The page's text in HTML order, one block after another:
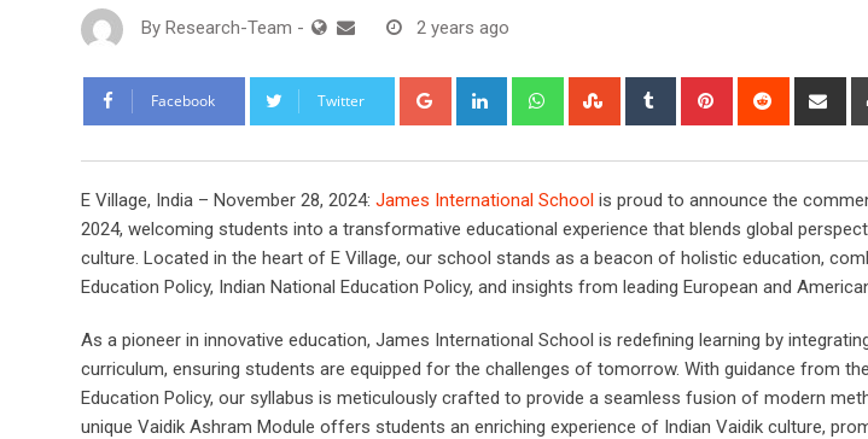
By Research-Team - 2 years ago
Facebook Twitter Google+ LinkedIn WhatsappStumbleUpon
Tumblr Pinterest Reddit
E Village, India – November 28, 2024: James International School is proud to announce the
2024, welcoming students into a transformative educational experience that blends global
culture. Located in the heart of E Village, our school stands as a beacon of holistic education,
Education Policy, Indian National Education Policy, and insights from leading European and
As a pioneer in innovative education, James International School is redefining learning by
curriculum, ensuring students are equipped for the challenges of tomorrow. With guidance from
Education Policy, our syllabus is meticulously crafted to provide a seamless fusion of modern
unique Vaidik Ashram Module offers students an enriching experience of Indian Vaidik culture,